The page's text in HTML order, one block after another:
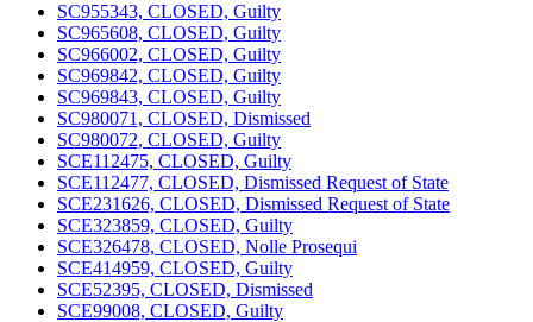
SC955343, CLOSED, Guilty
SC965608, CLOSED, Guilty
SC966002, CLOSED, Guilty
SC969842, CLOSED, Guilty
SC969843, CLOSED, Guilty
SC980071, CLOSED, Dismissed
SC980072, CLOSED, Guilty
SCE112475, CLOSED, Guilty
SCE112477, CLOSED, Dismissed Request of State
SCE231626, CLOSED, Dismissed Request of State
SCE323859, CLOSED, Guilty
SCE326478, CLOSED, Nolle Prosequi
SCE414959, CLOSED, Guilty
SCE52395, CLOSED, Dismissed
SCE99008, CLOSED, Guilty